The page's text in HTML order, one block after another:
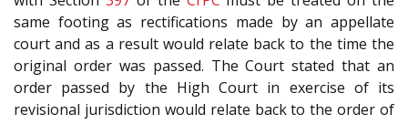
same footing as rectifications made by an appellate
court and as a result would relate back to the time the
original order was passed. The Court stated that an
order passed by the High Court in exercise of its
revisional jurisdiction would relate back to the order of